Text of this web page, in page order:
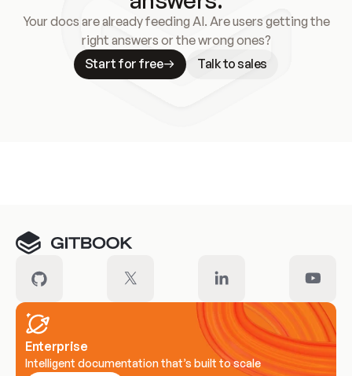
Your docs are already feeding AI. Are users getting the
right answers or the wrong ones?
Start for free
Talk to sales
Enterprise
Intelligent documentation that’s built to scale